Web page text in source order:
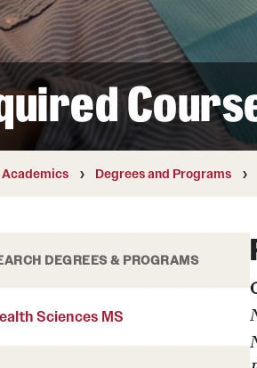
Diversity and
Preferred Name Use
Pronoun Use and
Temple Thought
Religious Services
Services
Academics Degrees and Programs
Sciences MS
DEGREES & PROGRAMS
Sciences MS